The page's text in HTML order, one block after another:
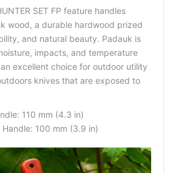
SET FP feature handles
wood, a durable hardwood prized
and natural beauty. Padauk is
impacts, and temperature
excellent choice for outdoor utility
knives that are exposed to
110 mm (4.3 in)
100 mm (3.9 in)